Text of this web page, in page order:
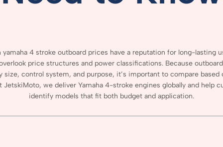
yamaha 4 stroke outboard prices have a reputation for long-lasting
price structures and power classifications. Because
size, control system, and purpose, it’s important to compare based
JetskiMoto, we deliver Yamaha 4-stroke engines globally and help
identify models that fit both budget and application.